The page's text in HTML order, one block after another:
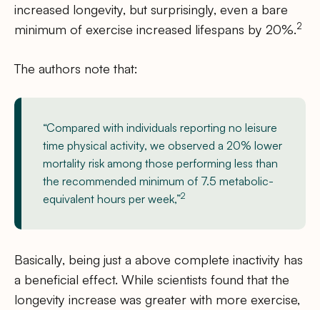
increased longevity, but surprisingly, even a bare
minimum of exercise increased lifespans by 20%.2
The authors note that:
“Compared with individuals reporting no leisure
time physical activity, we observed a 20% lower
mortality risk among those performing less than
the recommended minimum of 7.5 metabolic-
equivalent hours per week,”2
Basically, being just a above complete inactivity has
a beneficial effect. While scientists found that the
longevity increase was greater with more exercise,